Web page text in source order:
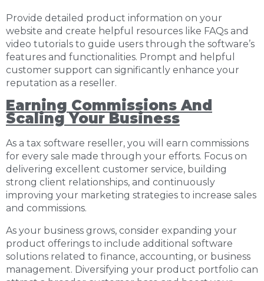
Provide detailed product information on your
website and create helpful resources like FAQs and
video tutorials to guide users through the software’s
features and functionalities. Prompt and helpful
customer support can significantly enhance your
reputation as a reseller.
Earning Commissions And
Scaling Your Business
As a tax software reseller, you will earn commissions
for every sale made through your efforts. Focus on
delivering excellent customer service, building
strong client relationships, and continuously
improving your marketing strategies to increase sales
and commissions.
As your business grows, consider expanding your
product offerings to include additional software
solutions related to finance, accounting, or business
management. Diversifying your product portfolio can